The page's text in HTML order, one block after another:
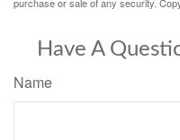
Have A
Name